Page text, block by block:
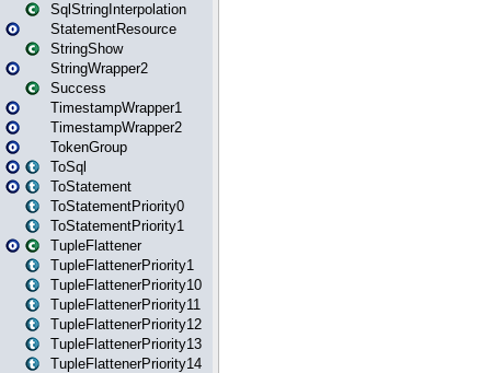
SqlStringInterpolation
StatementResource
StringShow
StringWrapper2
Success
TimestampWrapper1
TimestampWrapper2
TokenGroup
ToSql
ToStatement
ToStatementPriority0
ToStatementPriority1
TupleFlattener
TupleFlattenerPriority1
TupleFlattenerPriority10
TupleFlattenerPriority11
TupleFlattenerPriority12
TupleFlattenerPriority13
TupleFlattenerPriority14